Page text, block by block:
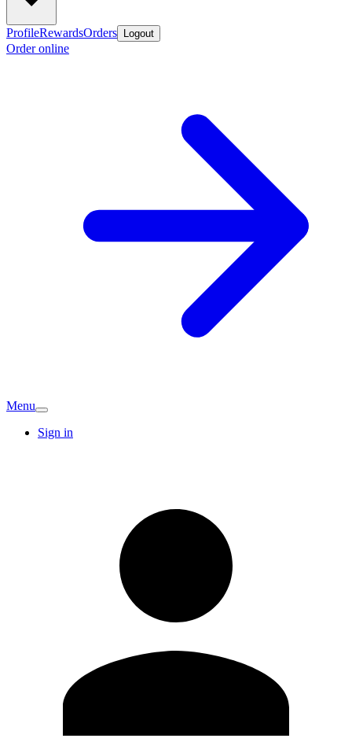
ProfileRewardsOrders Logout
Order online
Menu
Sign in